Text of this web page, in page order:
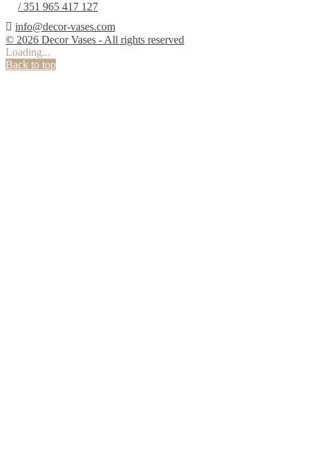
/ 351 965 417 127
 info@decor-vases.com
© 2026 Decor Vases - All rights reserved
Loading...
Back to top